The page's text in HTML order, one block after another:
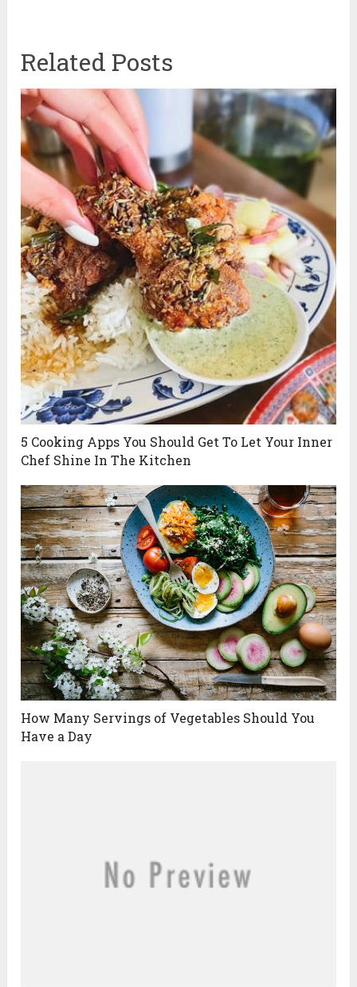
Related Posts
5 Cooking Apps You Should Get To Let Your Inner
Chef Shine In The Kitchen
How Many Servings of Vegetables Should You
Have a Day